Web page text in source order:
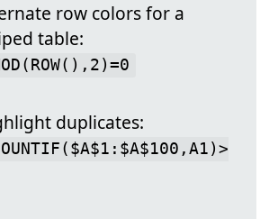
row colors for a
table:
duplicates: